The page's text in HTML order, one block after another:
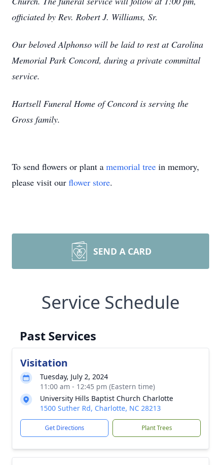
officiated by Rev. Robert J. Williams, Sr.
Our beloved Alphonso will be laid to rest at Carolina
Memorial Park Concord, during a private committal
service.
Hartsell Funeral Home of Concord is serving the
Gross family.
To send flowers or plant a memorial tree in memory,
please visit our flower store.
SEND A CARD
Service Schedule
Past Services
Visitation
Tuesday, July 2, 2024
11:00 am - 12:45 pm (Eastern time)
University Hills Baptist Church Charlotte
1500 Suther Rd, Charlotte, NC 28213
Get Directions Plant Trees